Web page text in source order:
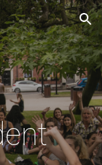
Skip to navigation